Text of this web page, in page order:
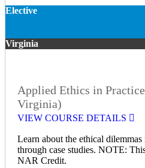
Elective
Virginia
Applied Ethics in
Virginia)
VIEW COURSE DETAILS
Learn about the ethical
through case studies. NOTE:
NAR Credit.